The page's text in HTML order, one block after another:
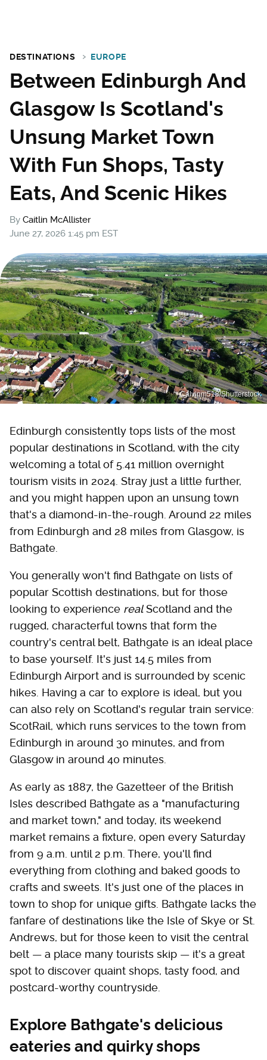
DESTINATIONS EUROPE
Between Edinburgh And
Glasgow Is Scotland's
Unsung Market Town
With Fun Shops, Tasty
Eats, And Scenic Hikes
By Caitlin McAllister
June 27, 2026 1:45 pm EST
Calvinm518/Shutterstock
Edinburgh consistently tops lists of the most
popular destinations in Scotland, with the city
welcoming a total of 5.41 million overnight
tourism visits in 2024. Stray just a little further,
and you might happen upon an unsung town
that's a diamond-in-the-rough. Around 22 miles
from Edinburgh and 28 miles from Glasgow, is
Bathgate.
You generally won't find Bathgate on lists of
popular Scottish destinations, but for those
looking to experience realScotland and the
rugged, characterful towns that form the
country's central belt, Bathgate is an ideal place
to base yourself. It's just 14.5 miles from
Edinburgh Airport and is surrounded by scenic
hikes. Having a car to explore is ideal, but you
can also rely on Scotland's regular train service:
ScotRail, which runs services to the town from
Edinburgh in around 30 minutes, and from
Glasgow in around 40 minutes.
As early as 1887, the Gazetteer of the British
Isles described Bathgate as a "manufacturing
and market town," and today, its weekend
market remains a fixture, open every Saturday
from 9 a.m. until 2 p.m. There, you'll find
everything from clothing and baked goods to
crafts and sweets. It's just one of the places in
town to shop for unique gifts. Bathgate lacks the
fanfare of destinations like the Isle of Skye or St.
Andrews, but for those keen to visit the central
belt — a place many tourists skip — it's a great
spot to discover quaint shops, tasty food, and
postcard-worthy countryside.
Explore Bathgate's delicious
eateries and quirky shops